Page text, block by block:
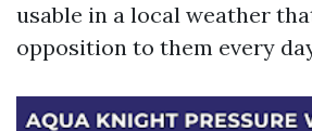
usable in a local weather
opposition to them every